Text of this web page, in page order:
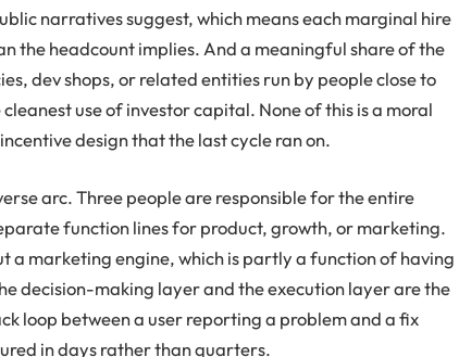
narratives suggest, which means each marginal hire
the headcount implies. And a meaningful share of the
dev shops, or related entities run by people close to
use of investor capital. None of this is a moral
design that the last cycle ran on.
arc. Three people are responsible for the entire
function lines for product, growth, or marketing.
a marketing engine, which is partly a function of having
decision-making layer and the execution layer are the
loop between a user reporting a problem and a fix
in days rather than quarters.